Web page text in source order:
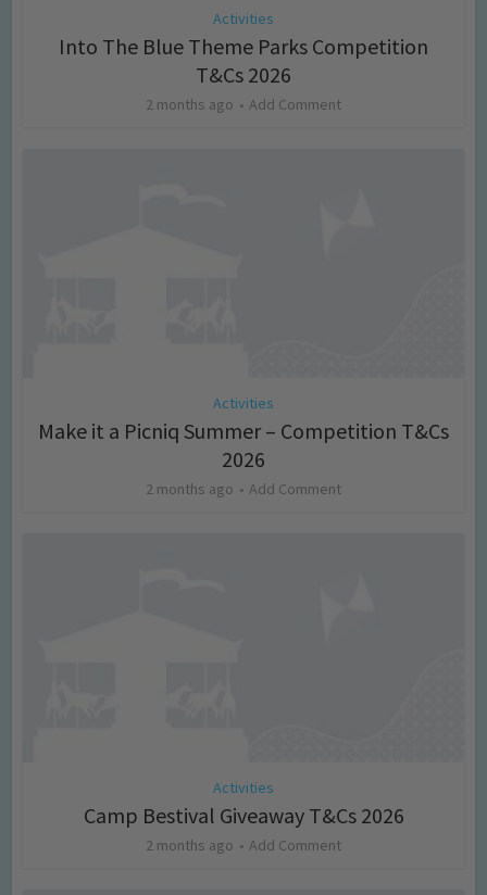
Activities
Into The Blue Theme Parks Competition
T&Cs 2026
2 months ago Add Comment
Activities
Make it a Picniq Summer – Competition T&Cs
2026
2 months ago Add Comment
Activities
Camp Bestival Giveaway T&Cs 2026
2 months ago Add Comment